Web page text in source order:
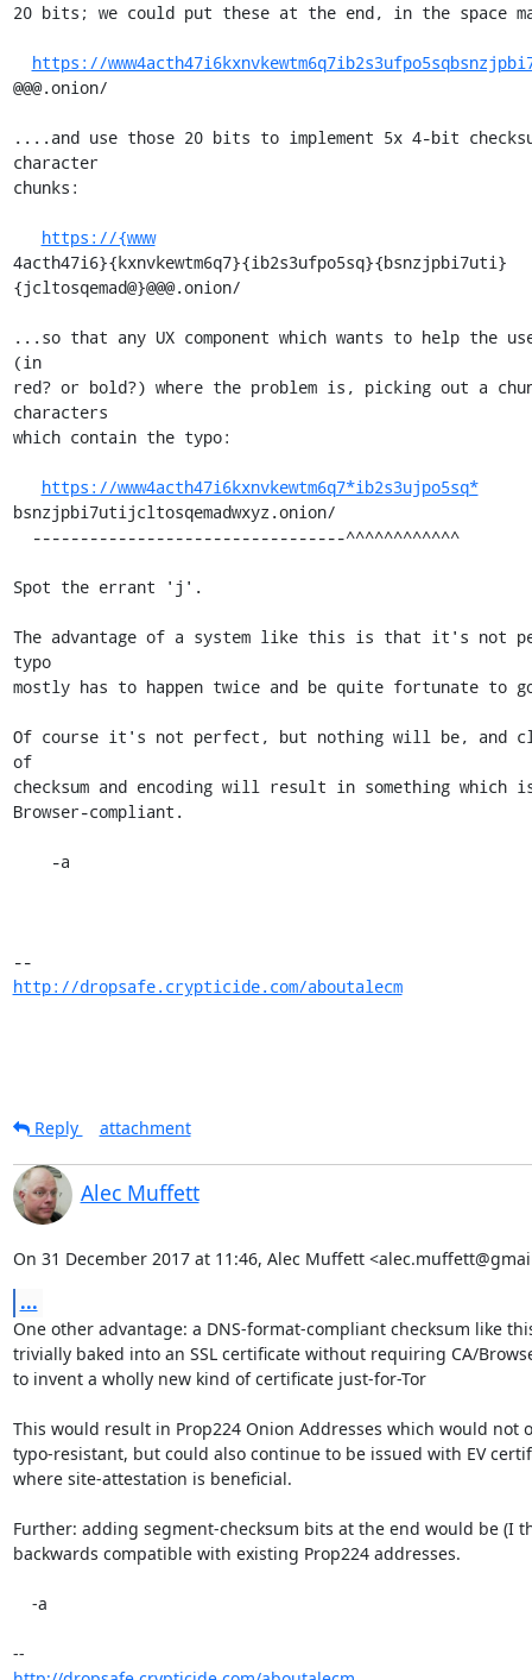
20 bits; we could put these at the end, in the space
https://
@@@.onion/
....and use those 20 bits to implement 5x 4-bit
character
chunks:
https://{www
4acth47i6}{kxnvkewtm6q7}{ib2s3ufpo5sq}{bsnzjpbi7uti}
{jcltosqemad@}@@@.onion/
...so that any UX component which wants to help the
(in
red? or bold?) where the problem is, picking out a
characters
which contain the typo:
https://www4acth47i6kxnvkewtm6q7*ib2s3ujpo5sq*
bsnzjpbi7utijcltosqemadwxyz.onion/
Spot the errant 'j'.
The advantage of a system like this is that it's not
typo
mostly has to happen twice and be quite fortunate to
Of course it's not perfect, but nothing will be, and
of
checksum and encoding will result in something which
Browser-compliant.
http://dropsafe.crypticide.com/aboutalecm
Reply attachment
Alec Muffett
On 31 December 2017 at 11:46, Alec Muffett
...
One other advantage: a DNS-format-compliant checksum like
trivially baked into an SSL certificate without requiring CA/
to invent a wholly new kind of certificate just-for-Tor
This would result in Prop224 Onion Addresses which would not
typo-resistant, but could also continue to be issued with EV
where site-attestation is beneficial.
Further: adding segment-checksum bits at the end would be (I
backwards compatible with existing Prop224 addresses.